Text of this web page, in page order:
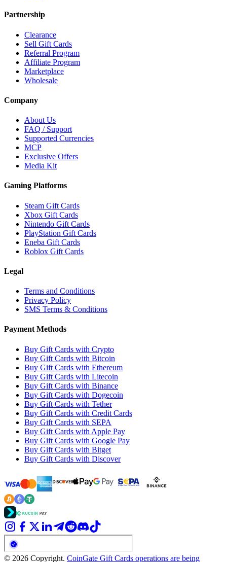
Partnership
Clearance
Sell Gift Cards
Referral Program
Affiliate Program
Marketplace
Wholesale
Company
About Us
FAQ / Support
Supported Currencies
MCP
Exclusive Offers
Media Kit
Gaming Platforms
Steam Gift Cards
Xbox Gift Cards
Nintendo Gift Cards
PlayStation Gift Cards
Eneba Gift Cards
Roblox Gift Cards
Legal
Terms and Conditions
Privacy Policy
SMS Terms & Conditions
Payment Methods
Buy Gift Cards with Crypto
Buy Gift Cards with Bitcoin
Buy Gift Cards with Ethereum
Buy Gift Cards with Litecoin
Buy Gift Cards with Binance
Buy Gift Cards with Dogecoin
Buy Gift Cards with Tether
Buy Gift Cards with Credit Cards
Buy Gift Cards with SEPA
Buy Gift Cards with Apple Pay
Buy Gift Cards with Google Pay
Buy Gift Cards with Bitget
Buy Gift Cards with Discover
© 2026 Copyright. CoinGate Gift Cards operations are being